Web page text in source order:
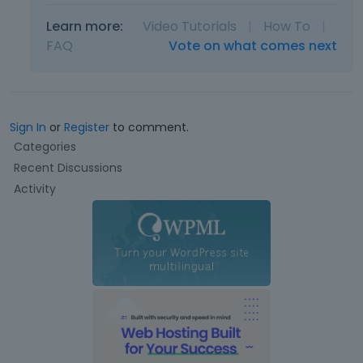
Learn more: Video Tutorials How To
FAQ
Vote on what comes next
Sign In or Register to comment.
Q
u
c
Categories
Recent Discussions
Activity